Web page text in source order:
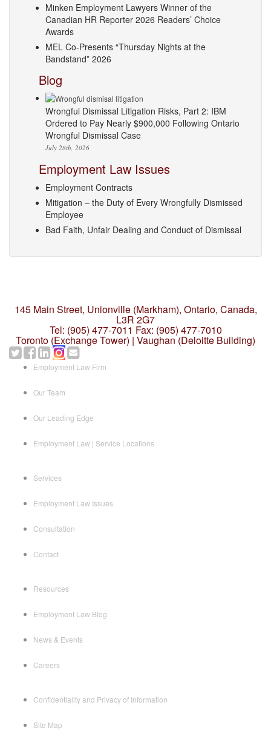
Minken Employment Lawyers Winner of the
Canadian HR Reporter 2026 Readers’ Choice
Awards
MEL Co-Presents “Thursday Nights at the
Bandstand” 2026
Blog
Wrongful Dismissal Litigation Risks, Part 2: IBM
Ordered to Pay Nearly $900,000 Following Ontario
Wrongful Dismissal Case
July 28th, 2026
Employment Law Issues
Employment Contracts
Mitigation – the Duty of Every Wrongfully Dismissed
Employee
Bad Faith, Unfair Dealing and Conduct of Dismissal
145 Main Street, Unionville (Markham), Ontario, Canada,
L3R 2G7
Tel: (905) 477-7011 Fax: (905) 477-7010
Toronto (Exchange Tower) | Vaughan (Deloitte Building)
Employment Law Firm
Our Team
Our Leading Edge
Employment Law | Service Locations
Services
Employment Law Issues
Consultation
Contact
Resources
Employment Law Blog
News & Events
Careers
Confidentiality and Privacy of Information
Site Map